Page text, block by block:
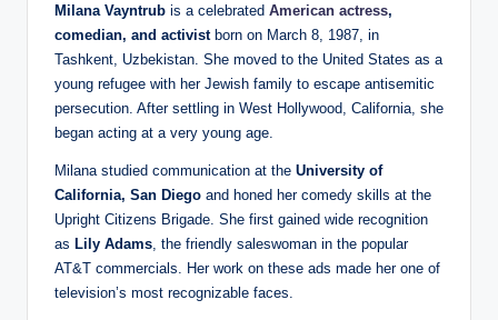
Milana Vayntrub is a celebrated American actress,
comedian, and activistborn on March 8, 1987, in
Tashkent, Uzbekistan. She moved to the United States as a
young refugee with her Jewish family to escape antisemitic
persecution. After settling in West Hollywood, California, she
began acting at a very young age.
Milana studied communication at the University of
California, San Diego and honed her comedy skills at the
Upright Citizens Brigade. She first gained wide recognition
as Lily Adams , the friendly saleswoman in the popular
AT&T commercials. Her work on these ads made her one of
television’s most recognizable faces.